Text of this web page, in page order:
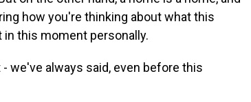
how you're thinking about what this
this moment personally.
we've always said, even before this